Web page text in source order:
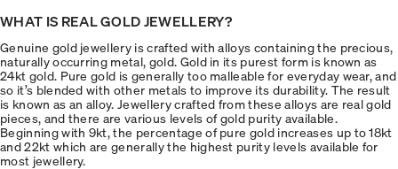
WHAT IS REAL GOLD JEWELLERY?
Genuine gold jewellery is crafted with alloys containing the precious,
naturally occurring metal, gold. Gold in its purest form is known as
24kt gold. Pure gold is generally too malleable for everyday wear, and
so it’s blended with other metals to improve its durability. The result
is known as an alloy. Jewellery crafted from these alloys are real gold
pieces, and there are various levels of gold purity available.
Beginning with 9kt, the percentage of pure gold increases up to 18kt
and 22kt which are generally the highest purity levels available for
most jewellery.